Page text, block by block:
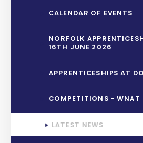
CALENDAR OF EVENTS
NORFOLK
16TH JUNE 2026
APPRENTICESHIPS AT
COMPETITIONS - WNAT
LATEST NEWS